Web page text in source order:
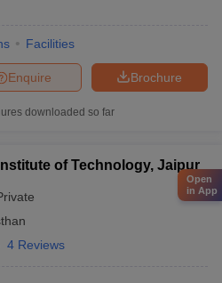
Facilities
Brochure
Enquire
downloaded so far
of Technology, Jaipur
4 Reviews
Open
in App